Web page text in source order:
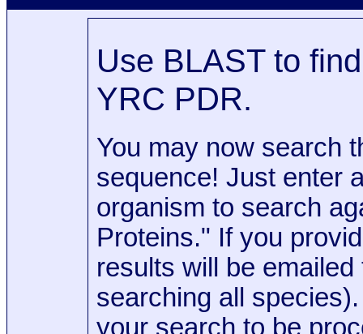
Use BLAST to
YRC PDR.
You may now search
sequence! Just enter
organism to search
Proteins." If you
results will be
searching all
your search to be